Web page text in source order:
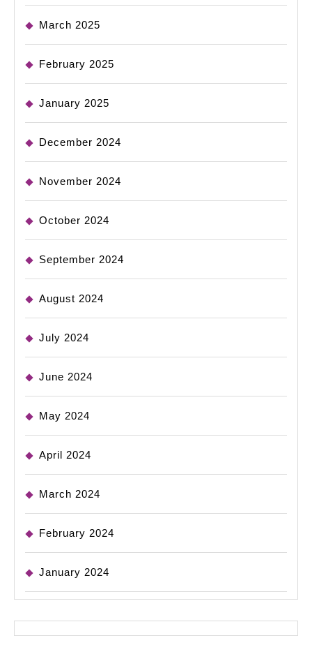
March 2025
February 2025
January 2025
December 2024
November 2024
October 2024
September 2024
August 2024
July 2024
June 2024
May 2024
April 2024
March 2024
February 2024
January 2024